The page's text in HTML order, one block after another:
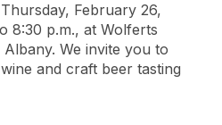
February 26,
8:30 p.m., at Wolferts
We invite you to
and craft beer tasting